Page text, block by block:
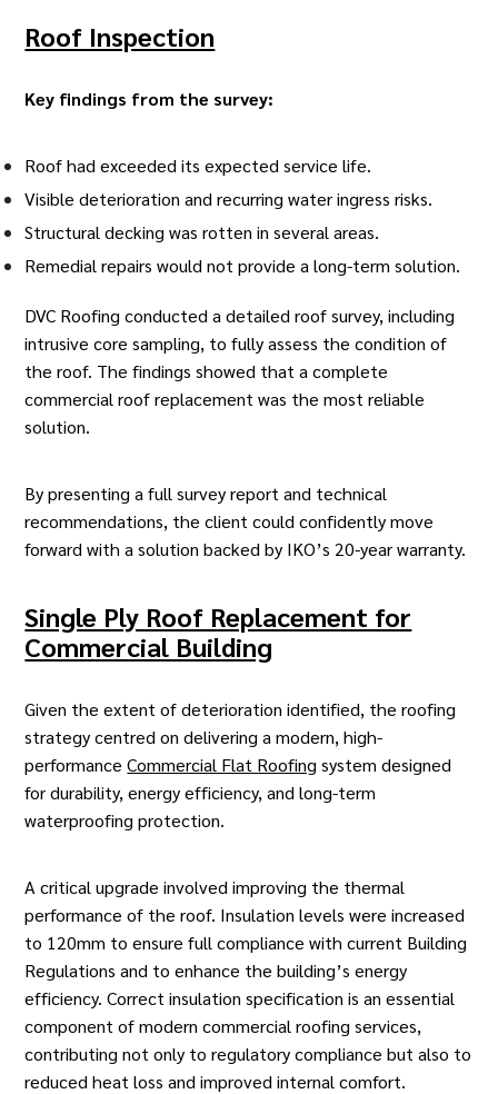
Roof Inspection
Key findings from the survey:
Roof had exceeded its expected service life.
Visible deterioration and recurring water ingress risks.
Structural decking was rotten in several areas.
Remedial repairs would not provide a long-term solution.
DVC Roofing conducted a detailed roof survey, including
intrusive core sampling, to fully assess the condition of
the roof. The findings showed that a complete
commercial roof replacement was the most reliable
solution.
By presenting a full survey report and technical
recommendations, the client could confidently move
forward with a solution backed by IKO’s 20-year warranty.
Single Ply Roof Replacement for
Commercial Building
Given the extent of deterioration identified, theroofing
strategycentred on delivering a modern, high-
performanceCommercial Flat Roofing system designed
for durability, energy efficiency, and long-term
waterproofing protection.
A critical upgrade involved improving the thermal
performance of the roof. Insulation levels were increased
to 120mm to ensure full compliance with current Building
Regulations and to enhance the building’s energy
efficiency. Correct insulation specification is an essential
component of moderncommercial roofing services,
contributing not only to regulatory compliance but also to
reduced heat loss and improved internal comfort.